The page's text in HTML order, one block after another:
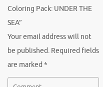
Coloring Pack: UNDER THE
SEA”
Your email address will not
be published. Required fields
are marked *